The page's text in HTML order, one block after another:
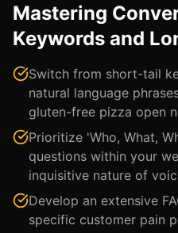
Mastering
Keywords and
Switch from short-tail
natural language
gluten-free pizza open
Prioritize 'Who, What,
questions within your
inquisitive nature of
Develop an extensive
specific customer pain